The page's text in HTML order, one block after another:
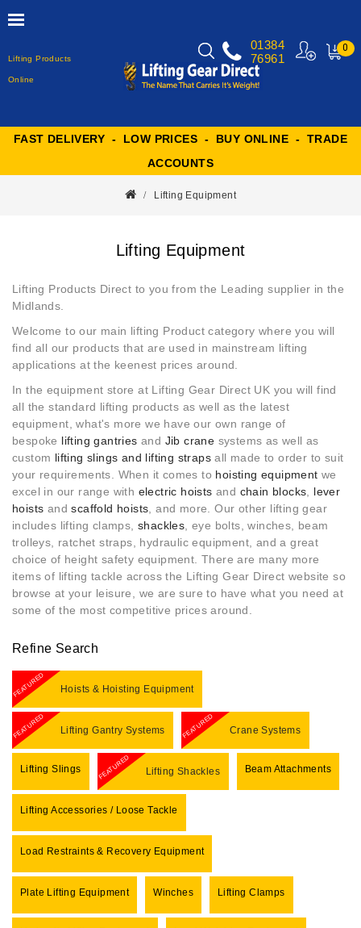
Lifting Products
Online
0
01384
76961
FAST DELIVERY - LOW PRICES - BUY ONLINE - TRADE
ACCOUNTS
Lifting Equipment
Lifting Equipment
Lifting Products Direct to you from the Leading supplier in the
Midlands.
Welcome to our main lifting Product category where you will
find all our products that are used in mainstream lifting
applications at the keenest prices around.
In the equipment store at Lifting Gear Direct UK you will find
all the standard lifting products as well as the latest
equipment, what's more we have our own range of
bespoke lifting gantries and Jib crane systems as well as
custom lifting slings and lifting straps all made to order to suit
your requirements. When it comes to hoisting equipment we
excel in our range with electric hoists and chain blocks
lever
hoists and scaffold hoists , and more. Our other lifting gear
includes lifting clamps, shackles , eye bolts, winches, beam
trolleys, ratchet straps, hydraulic equipment, and a great
choice of height safety equipment. There are many more
items of lifting tackle across the Lifting Gear Direct website so
browse at your leisure, we are sure to have what you need at
some of the most competitive prices around.
Refine Search
FEATURED Hoists & Hoisting Equipment
FEATURED Lifting Gantry Systems FEATURED Crane Systems
Lifting Slings FEATURED Lifting Shackles Beam Attachments
Lifting Accessories / Loose Tackle
Load Restraints & Recovery Equipment
Plate Lifting Equipment Winches Lifting Clamps